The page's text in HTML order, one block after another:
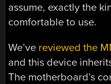
assume, exactly the
comfortable to use.
We’ve reviewed the
and this device
The motherboard’s